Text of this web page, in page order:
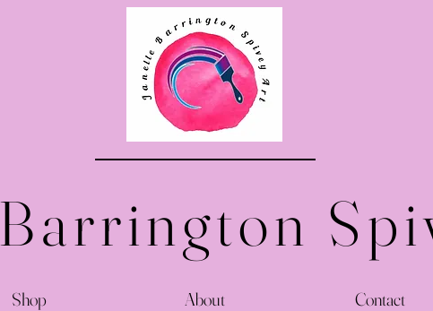
Shop About Contact